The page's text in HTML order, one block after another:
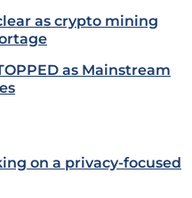
as crypto mining
as Mainstream
on a privacy-focused